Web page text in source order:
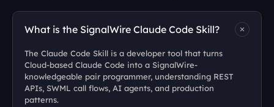
What is the SignalWire Claude Code Skill?
The Claude Code Skill is a developer tool that turns
Cloud-based Claude Code into a SignalWire-
knowledgeable pair programmer, understanding REST
APIs, SWML call flows, AI agents, and production
patterns.